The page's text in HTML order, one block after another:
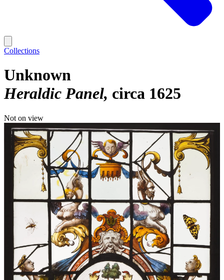
Collections
Unknown
Heraldic Panel circa 1625
Not on view